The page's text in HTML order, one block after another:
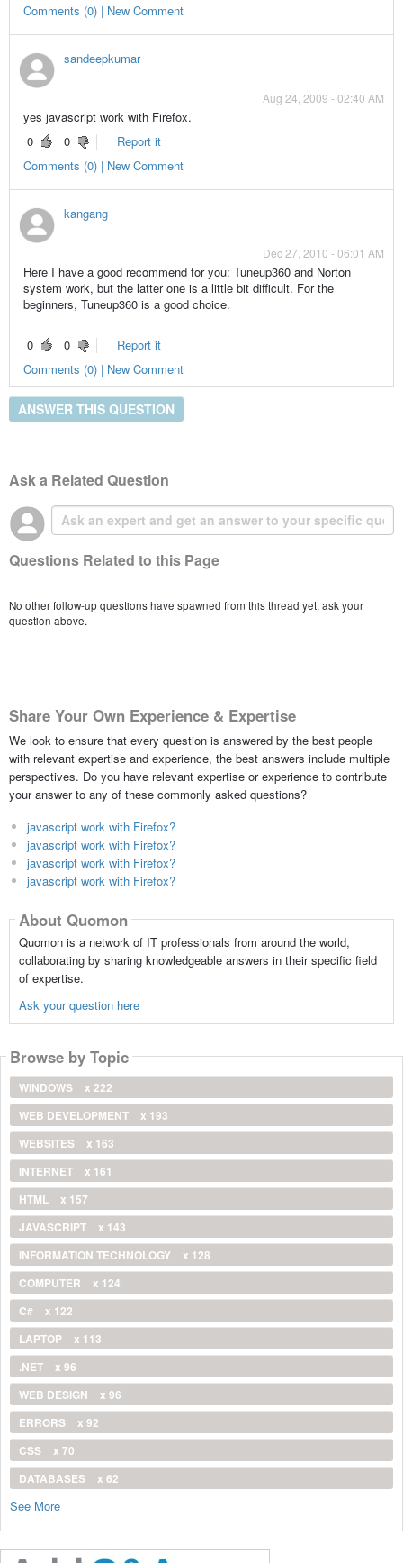
Comments (0) | New Comment
sandeepkumar
Aug 24, 2009 - 02:40 AM
yes javascript work with Firefox.
0
0
Report it
Comments (0) | New Comment
kangang
Dec 27, 2010 - 06:01 AM
Here I have a good recommend for you: Tuneup360 and Norton
system work, but the latter one is a little bit difficult. For the
beginners, Tuneup360 is a good choice.
0 0
Report it
Comments (0) | New Comment
ANSWER THIS QUESTION
Ask a Related Question
Questions Related to this Page
No other follow-up questions have spawned from this thread yet, ask your
question above.
Share Your Own Experience & Expertise
We look to ensure that every question is answered by the best people
with relevant expertise and experience, the best answers include multiple
perspectives. Do you have relevant expertise or experience to contribute
your answer to any of these commonly asked questions?
javascript work with Firefox?
javascript work with Firefox?
javascript work with Firefox?
javascript work with Firefox?
About Quomon
Quomon is a network of IT professionals from around the world,
collaborating by sharing knowledgeable answers in their specific field
of expertise.
Ask your question here
Browse by Topic
WINDOWS
x 222
WEB DEVELOPMENT
x 193
WEBSITES
x 163
INTERNET
x 161
HTML
x 157
JAVASCRIPT
x 143
INFORMATION TECHNOLOGY
x 128
COMPUTER
x 124
C#
x 122
LAPTOP
x 113
.NET
x 96
WEB DESIGN
x 96
ERRORS
x 92
CSS
x 70
DATABASES
x 62
See More